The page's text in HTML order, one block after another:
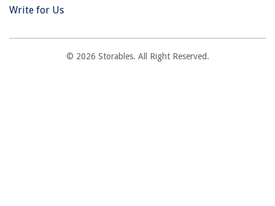
Write for Us
© 2026 Storables. All Right Reserved.